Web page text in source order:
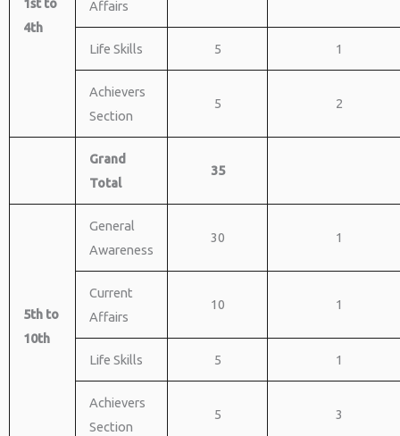
1st to
4th
Affairs
Life Skills 5 1
Achievers
Section
5 2
Grand
Total
35
5th to
10th
General
Awareness
30 1
Current
Affairs
10 1
Life Skills 5 1
Achievers
Section
5 3